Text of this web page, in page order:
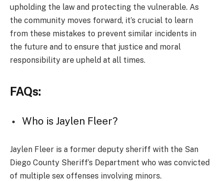
upholding the law and protecting the vulnerable. As
the community moves forward, it’s crucial to learn
from these mistakes to prevent similar incidents in
the future and to ensure that justice and moral
responsibility are upheld at all times.
FAQs:
Who is Jaylen Fleer?
Jaylen Fleer is a former deputy sheriff with the San
Diego County Sheriff’s Department who was convicted
of multiple sex offenses involving minors.